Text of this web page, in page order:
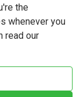
the
whenever you
read our